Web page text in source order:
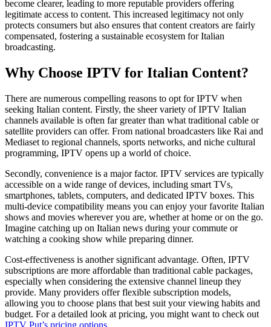
become clearer, leading to more reputable providers offering
legitimate access to content. This increased legitimacy not only
protects consumers but also ensures that content creators are fairly
compensated, fostering a sustainable ecosystem for Italian
broadcasting.
Why Choose IPTV for Italian Content?
There are numerous compelling reasons to opt for IPTV when
seeking Italian content. Firstly, the sheer variety of IPTV Italian
channels available is often far greater than what traditional cable or
satellite providers can offer. From national broadcasters like Rai and
Mediaset to regional channels, sports networks, and niche cultural
programming, IPTV opens up a world of choice.
Secondly, convenience is a major factor. IPTV services are typically
accessible on a wide range of devices, including smart TVs,
smartphones, tablets, computers, and dedicated IPTV boxes. This
multi-device compatibility means you can enjoy your favorite Italian
shows and movies wherever you are, whether at home or on the go.
Imagine catching up on Italian news during your commute or
watching a cooking show while preparing dinner.
Cost-effectiveness is another significant advantage. Often, IPTV
subscriptions are more affordable than traditional cable packages,
especially when considering the extensive channel lineup they
provide. Many providers offer flexible subscription models,
allowing you to choose plans that best suit your viewing habits and
budget. For a detailed look at pricing, you might want to check out